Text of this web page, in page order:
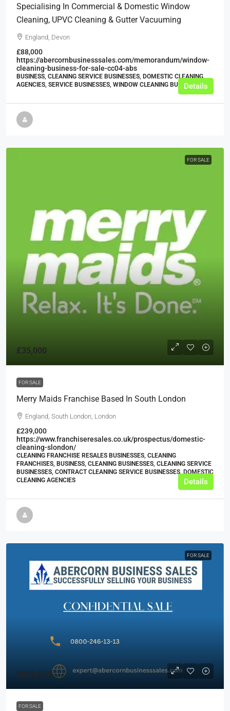
Specialising In Commercial & Domestic Window
Cleaning, UPVC Cleaning & Gutter Vacuuming
England, Devon
£88,000
https://abercornbusinesssales.com/memorandum/window-
cleaning-business-for-sale-cc04-abs
BUSINESS, CLEANING SERVICE BUSINESSES, DOMESTIC CLEANING
AGENCIES, SERVICE BUSINESSES, WINDOW CLEANING BUSINESSES
Details
FOR SALE
£35,000
FOR SALE
Merry Maids Franchise Based In South London
England, South London, London
£239,000
https://www.franchiseresales.co.uk/prospectus/domestic-
cleaning-slondon/
CLEANING FRANCHISE RESALES BUSINESSES, CLEANING
FRANCHISES, BUSINESS, CLEANING BUSINESSES, CLEANING SERVICE
BUSINESSES, CONTRACT CLEANING SERVICE BUSINESSES, DOMESTIC
CLEANING AGENCIES
Details
FOR SALE
£200,000
FOR SALE